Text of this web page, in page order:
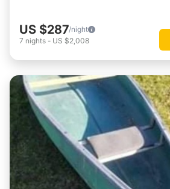
US $287/night
7 nights - US $2,008